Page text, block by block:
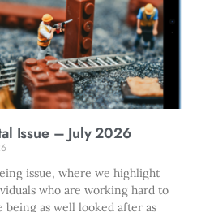
Issue – July 2026
issue, where we highlight
who are working hard to
being as well looked after as